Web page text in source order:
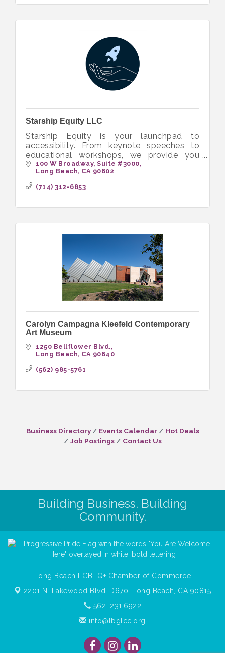
Starship Equity LLC
Starship Equity is your launchpad to
accessibility. From keynote speeches to
educational workshops, we provide you
with the tools to build more inclusive and
equitable workplaces.
100 W Broadway Suite #3000
Long Beach CA 90802
(714) 312-6853
Carolyn Campagna Kleefeld Contemporary
Art Museum
1250 Bellflower Blvd.
Long Beach CA 90840
(562) 985-5761
Business Directory Events Calendar
Hot Deals
Job Postings
Contact Us
Building Business. Building
Community.
Long Beach LGBTQ+ Chamber of Commerce
2201 N. Lakewood Blvd, D670,
Long Beach, CA 90815
562. 231.6922
info@lbglcc.org